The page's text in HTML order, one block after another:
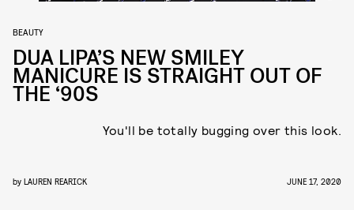
BEAUTY
DUA LIPA’S NEW SMILEY
MANICURE IS STRAIGHT OUT OF
THE ‘90S
You'll be totally bugging over this look.
by LAUREN REARICK JUNE 17, 2020